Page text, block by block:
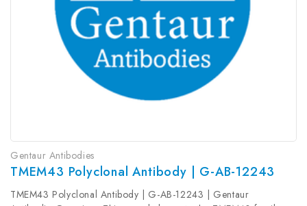
Gentaur Antibodies
TMEM43 Polyclonal Antibody | G-AB-12243
TMEM43 Polyclonal Antibody | G-AB-12243 | Gentaur